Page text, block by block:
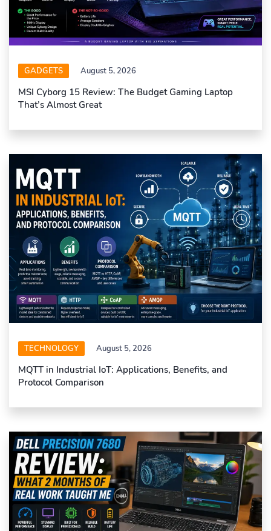
GADGETS August 5, 2026
MSI Cyborg 15 Review: The Budget Gaming Laptop
That’s Almost Great
TECHNOLOGY August 5, 2026
MQTT in Industrial IoT: Applications, Benefits, and
Protocol Comparison